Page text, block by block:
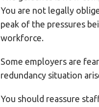
You are not legally
peak of the pressures
workforce.
Some employers are
redundancy situation
You should reassure